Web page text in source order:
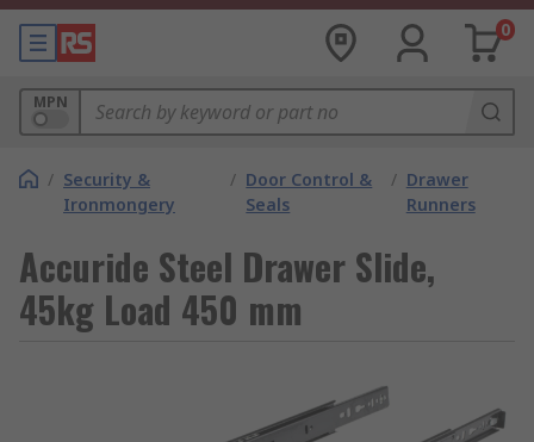
0
MPN
/ Security &
Ironmongery
/ Door Control &
Seals
/ Drawer
Runners
Accuride Steel Drawer Slide,
45kg Load 450 mm